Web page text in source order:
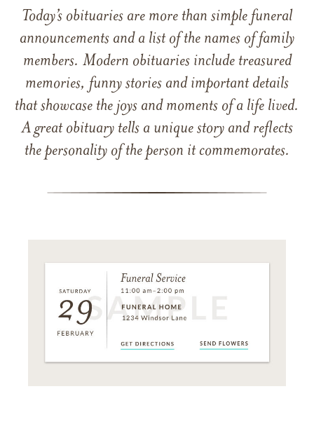
Today’s obituaries are more than simple funeral
announcements and a list of the names of family
members. Modern obituaries include treasured
memories, funny stories and important details
that showcase the joys and moments of a life lived.
A great obituary tells a unique story and reflects
the personality of the person it commemorates.